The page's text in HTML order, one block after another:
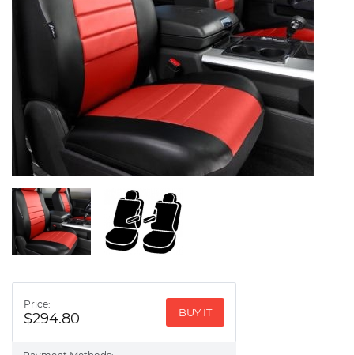
Price:
$294.80 BUY IT